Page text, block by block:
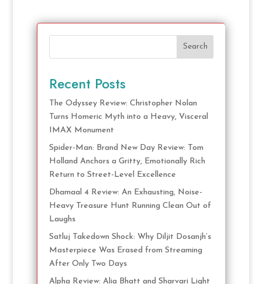
Search
Recent Posts
The Odyssey Review: Christopher Nolan
Turns Homeric Myth into a Heavy, Visceral
IMAX Monument
Spider-Man: Brand New Day Review: Tom
Holland Anchors a Gritty, Emotionally Rich
Return to Street-Level Excellence
Dhamaal 4 Review: An Exhausting, Noise-
Heavy Treasure Hunt Running Clean Out of
Laughs
Satluj Takedown Shock: Why Diljit Dosanjh’s
Masterpiece Was Erased from Streaming
After Only Two Days
Alpha Review: Alia Bhatt and Sharvari Light